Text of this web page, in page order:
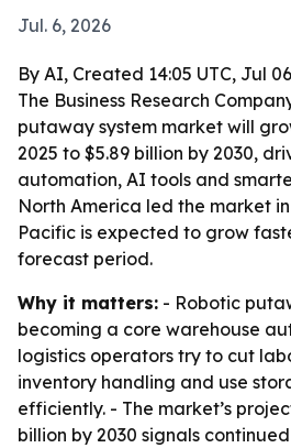
Jul. 6, 2026
By AI, Created 14:05 UTC, Jul
The Business Research
putaway system market will
2025 to $5.89 billion by 2030,
automation, AI tools and
North America led the market
Pacific is expected to grow
forecast period.
Why it matters: - Robotic
becoming a core warehouse
logistics operators try to cut
inventory handling and use
efficiently. - The market’s
billion by 2030 signals